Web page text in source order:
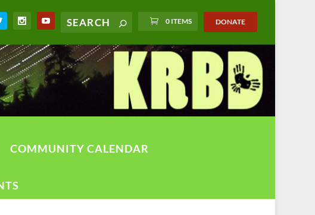
0 ITEMS DONATE
COMMUNITY CALENDAR